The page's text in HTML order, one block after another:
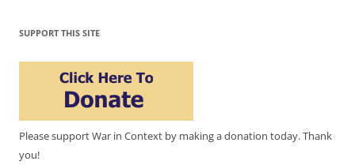
SUPPORT THIS SITE
Please support War in Context by making a donation today. Thank
you!